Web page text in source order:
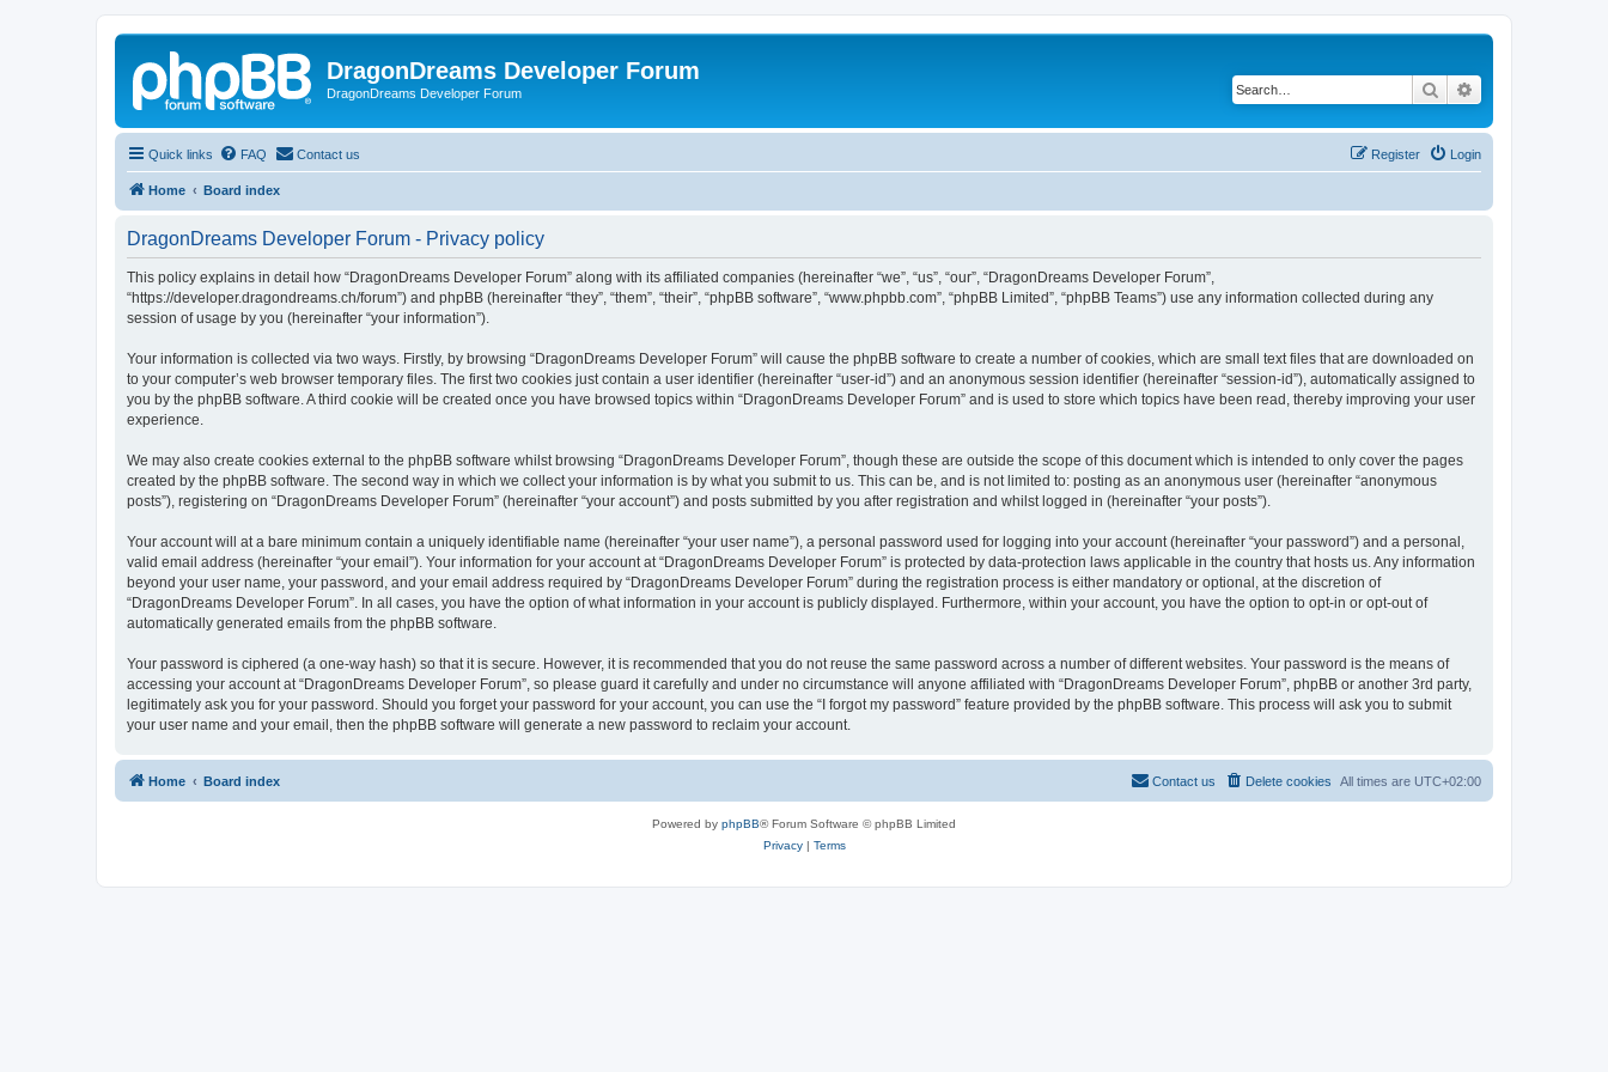
DragonDreams Developer Forum
DragonDreams Developer Forum Search
Quick links FAQ Contact us Login
Register
Home Board index
DragonDreams Developer Forum - Privacy policy
This policy explains in detail how “DragonDreams Developer Forum” along with its affiliated companies (hereinafter “we”, “us”, “our”, “DragonDreams Developer Forum”,
“https://developer.dragondreams.ch/forum”) and phpBB (hereinafter “they”, “them”, “their”, “phpBB software”, “www.phpbb.com”, “phpBB Limited”, “phpBB Teams”) use any information collected during any
session of usage by you (hereinafter “your information”).
Your information is collected via two ways. Firstly, by browsing “DragonDreams Developer Forum” will cause the phpBB software to create a number of cookies, which are small text files that are downloaded on
to your computer’s web browser temporary files. The first two cookies just contain a user identifier (hereinafter “user-id”) and an anonymous session identifier (hereinafter “session-id”), automatically assigned to
you by the phpBB software. A third cookie will be created once you have browsed topics within “DragonDreams Developer Forum” and is used to store which topics have been read, thereby improving your user
experience.
We may also create cookies external to the phpBB software whilst browsing “DragonDreams Developer Forum”, though these are outside the scope of this document which is intended to only cover the pages
created by the phpBB software. The second way in which we collect your information is by what you submit to us. This can be, and is not limited to: posting as an anonymous user (hereinafter “anonymous
posts”), registering on “DragonDreams Developer Forum” (hereinafter “your account”) and posts submitted by you after registration and whilst logged in (hereinafter “your posts”).
Your account will at a bare minimum contain a uniquely identifiable name (hereinafter “your user name”), a personal password used for logging into your account (hereinafter “your password”) and a personal,
valid email address (hereinafter “your email”). Your information for your account at “DragonDreams Developer Forum” is protected by data-protection laws applicable in the country that hosts us. Any information
beyond your user name, your password, and your email address required by “DragonDreams Developer Forum” during the registration process is either mandatory or optional, at the discretion of
“DragonDreams Developer Forum”. In all cases, you have the option of what information in your account is publicly displayed. Furthermore, within your account, you have the option to opt-in or opt-out of
automatically generated emails from the phpBB software.
Your password is ciphered (a one-way hash) so that it is secure. However, it is recommended that you do not reuse the same password across a number of different websites. Your password is the means of
accessing your account at “DragonDreams Developer Forum”, so please guard it carefully and under no circumstance will anyone affiliated with “DragonDreams Developer Forum”, phpBB or another 3rd party,
legitimately ask you for your password. Should you forget your password for your account, you can use the “I forgot my password” feature provided by the phpBB software. This process will ask you to submit
your user name and your email, then the phpBB software will generate a new password to reclaim your account.
Home Board index All times are UTC+02:00
Delete cookies
Contact us
Powered by phpBB® Forum Software © phpBB Limited
Privacy| Terms